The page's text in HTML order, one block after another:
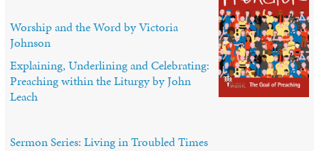
Worship and the Word by Victoria
Johnson
Explaining, Underlining and Celebrating:
Preaching within the Liturgy by John
Leach
Sermon Series: Living in Troubled Times